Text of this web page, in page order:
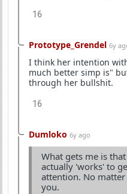
16
Prototype_Grendel 6y
I think her intention
much better simp is"
through her bullshit.
16
Dumloko 6y ago
What gets me is
actually 'works' to
attention. No
you.